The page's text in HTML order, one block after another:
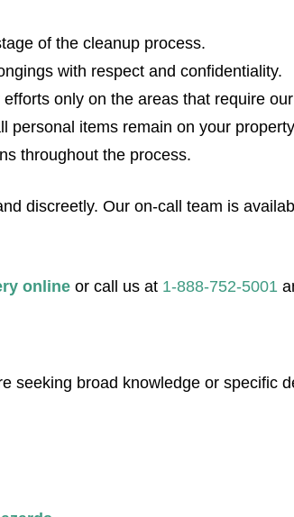
of the cleanup process.
with respect and confidentiality.
only on the areas that require
personal items remain on your
throughout the process.
discreetly. Our on-call team is
onlineor call us at 1-888-752-5001
seeking broad knowledge or specific